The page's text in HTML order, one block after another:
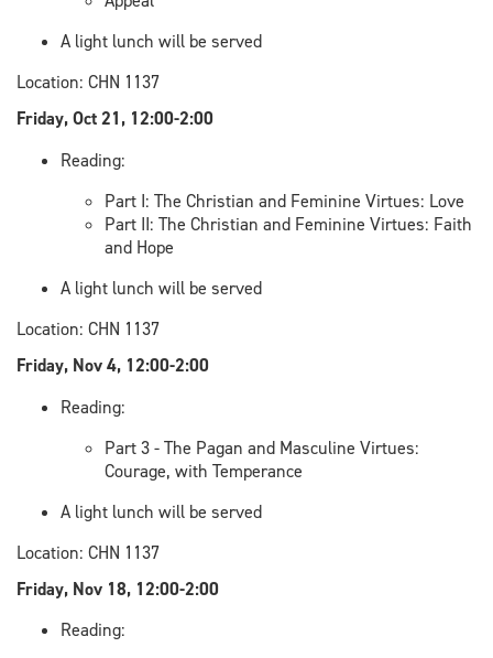
A light lunch will be served
Location: CHN 1137
Friday, Oct 21, 12:00-2:00
Reading:
Part I: The Christian and Feminine Virtues: Love
Part II: The Christian and Feminine Virtues: Faith
and Hope
A light lunch will be served
Location: CHN 1137
Friday, Nov 4, 12:00-2:00
Reading:
Part 3 - The Pagan and Masculine Virtues:
Courage, with Temperance
A light lunch will be served
Location: CHN 1137
Friday, Nov 18, 12:00-2:00
Reading: